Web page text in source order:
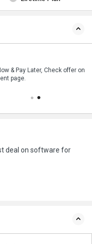
& Pay Later, Check offer on
page.
deal on software for